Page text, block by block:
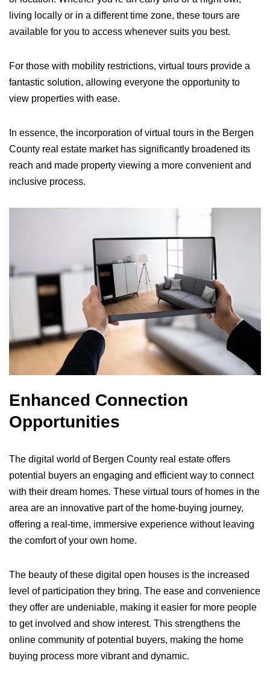
living locally or in a different time zone, these tours are
available for you to access whenever suits you best.
For those with mobility restrictions, virtual tours provide a
fantastic solution, allowing everyone the opportunity to
view properties with ease.
In essence, the incorporation of virtual tours in the Bergen
County real estate market has significantly broadened its
reach and made property viewing a more convenient and
inclusive process.
Enhanced Connection
Opportunities
The digital world of Bergen County real estate offers
potential buyers an engaging and efficient way to connect
with their dream homes. These virtual tours of homes in the
area are an innovative part of the home-buying journey,
offering a real-time, immersive experience without leaving
the comfort of your own home.
The beauty of these digital open houses is the increased
level of participation they bring. The ease and convenience
they offer are undeniable, making it easier for more people
to get involved and show interest. This strengthens the
online community of potential buyers, making the home
buying process more vibrant and dynamic.